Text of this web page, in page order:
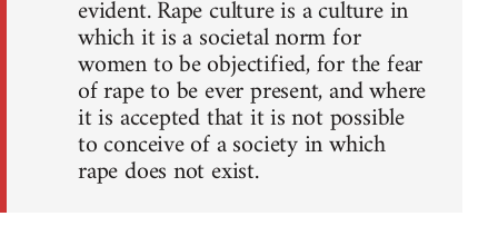
evident. Rape culture is a culture in
which it is a societal norm for
women to be objectified, for the fear
of rape to be ever present, and where
it is accepted that it is not possible
to conceive of a society in which
rape does not exist.